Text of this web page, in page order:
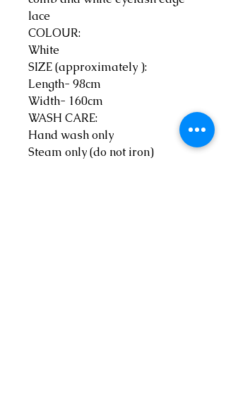
lace
COLOUR:
White
SIZE (approximately ):
Length- 98cm
Width- 160cm
WASH CARE:
Hand wash only
Steam only (do not iron)